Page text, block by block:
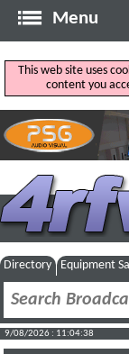
Menu
This web site uses
content you
Directory Equipment
9/08/2026 : 11:04:39